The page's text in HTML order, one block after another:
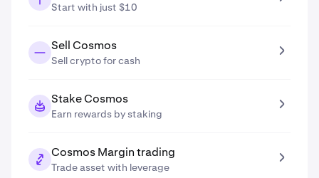
Start with just $10
Sell Cosmos
Sell crypto for cash
Stake Cosmos
Earn rewards by staking
Cosmos Margin trading
Trade asset with leverage